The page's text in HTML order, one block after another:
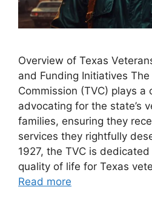
Overview of Texas
and Funding Initiatives
Commission (TVC) plays a
advocating for the state’s
families, ensuring they
services they rightfully
1927, the TVC is
quality of life for Texas
Read more